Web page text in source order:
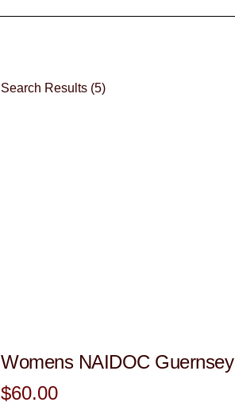
Search Results (5)
Womens NAIDOC Guernsey
$60.00